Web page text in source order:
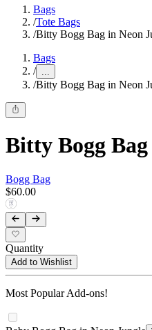
Bags
/Tote Bags
/Bitty Bogg Bag in Neon
Bags
/ ...
/Bitty Bogg Bag in Neon
Bitty Bogg
Bogg Bag
$60.00
Quantity
Add to Wishlist
Most Popular Add-ons!